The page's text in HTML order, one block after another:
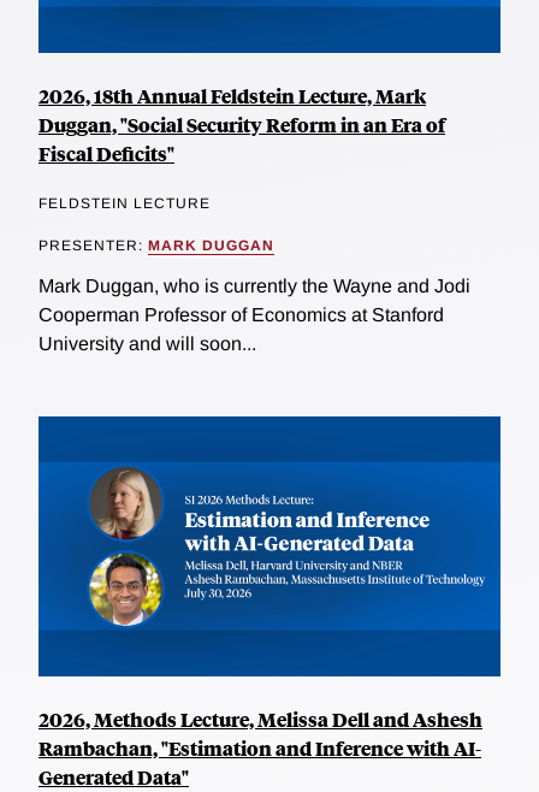
2026, 18th Annual Feldstein Lecture, Mark
Duggan, "Social Security Reform in an Era of
Fiscal Deficits"
FELDSTEIN LECTURE
PRESENTER: MARK DUGGAN
Mark Duggan, who is currently the Wayne and Jodi
Cooperman Professor of Economics at Stanford
University and will soon...
2026, Methods Lecture, Melissa Dell and Ashesh
Rambachan, "Estimation and Inference with AI-
Generated Data"